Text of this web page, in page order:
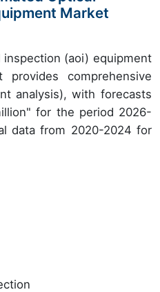
Market
(aoi) equipment
comprehensive
analysis), with forecasts
for the period 2026-
data from 2020-2024 for